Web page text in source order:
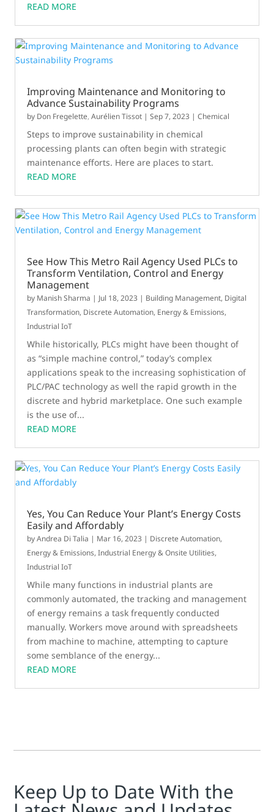
READ MORE
Improving Maintenance and Monitoring to
Advance Sustainability Programs
by Don Fregelette,Aurélien Tissot |Sep 7, 2023 |Chemical
Steps to improve sustainability in chemical
processing plants can often begin with strategic
maintenance efforts. Here are places to start.
READ MORE
See How This Metro Rail Agency Used PLCs to
Transform Ventilation, Control and Energy
Management
by Manish Sharma | Jul 18, 2023 | Building Management, Digital
Transformation, Discrete Automation, Energy & Emissions,
Industrial IoT
While historically, PLCs might have been thought of
as “simple machine control,” today’s complex
applications speak to the increasing sophistication of
PLC/PAC technology as well the rapid growth in the
discrete and hybrid marketplace. One such example
is the use of...
READ MORE
Yes, You Can Reduce Your Plant’s Energy Costs
Easily and Affordably
byAndrea Di Talia | Mar 16, 2023 | Discrete Automation,
Energy & Emissions,Industrial Energy & Onsite Utilities,
Industrial IoT
While many functions in industrial plants are
commonly automated, the tracking and management
of energy remains a task frequently conducted
manually. Workers move around with spreadsheets
from machine to machine, attempting to capture
some semblance of the energy...
READ MORE
Keep Up to Date With the